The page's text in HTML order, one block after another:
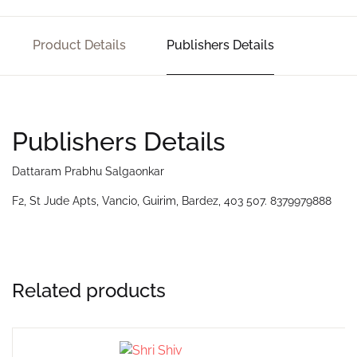
Product Details Publishers Details
Publishers Details
Dattaram Prabhu Salgaonkar
F2, St Jude Apts, Vancio, Guirim, Bardez, 403 507. 8379979888
Related products